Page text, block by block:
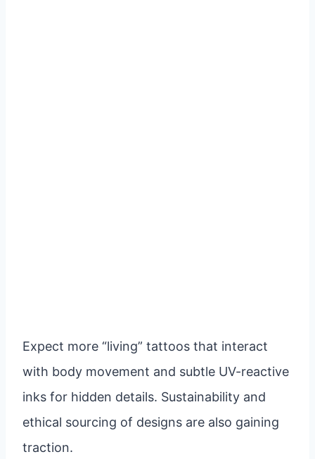
Expect more “living” tattoos that interact
with body movement and subtle UV-reactive
inks for hidden details. Sustainability and
ethical sourcing of designs are also gaining
traction.